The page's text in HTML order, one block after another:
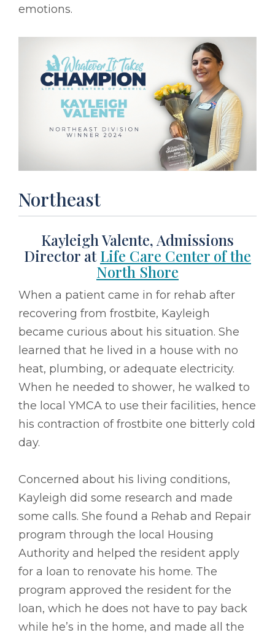
emotions.
Northeast
Kayleigh Valente, Admissions
Director atLife Care Center of the
North Shore
When a patient came in for rehab after
recovering from frostbite, Kayleigh
became curious about his situation. She
learned that he lived in a house with no
heat, plumbing, or adequate electricity.
When he needed to shower, he walked to
the local YMCA to use their facilities, hence
his contraction of frostbite one bitterly cold
day.
Concerned about his living conditions,
Kayleigh did some research and made
some calls. She found a Rehab and Repair
program through the local Housing
Authority and helped the resident apply
for a loan to renovate his home. The
program approved the resident for the
loan, which he does not have to pay back
while he’s in the home, and made all the